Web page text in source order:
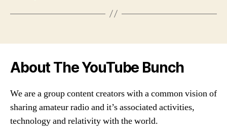
About The YouTube Bunch
We are a group content creators with a common vision of
sharing amateur radio and it’s associated activities,
technology and relativity with the world.